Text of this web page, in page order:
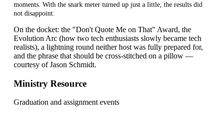
moments. With the snark meter turned up just a little, the results did
not disappoint.
On the docket: the "Don't Quote Me on That" Award, the
Evolution Arc (how two tech enthusiasts slowly became tech
realists), a lightning round neither host was fully prepared for,
and the phrase that should be cross-stitched on a pillow —
courtesy of Jason Schmidt.
Ministry Resource
Graduation and assignment events